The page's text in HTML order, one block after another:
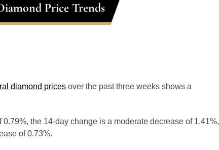
Price Trends
diamond pricesover the past three weeks shows a
the 14-day change is a moderate decrease of 1.41%,
of 0.73%.